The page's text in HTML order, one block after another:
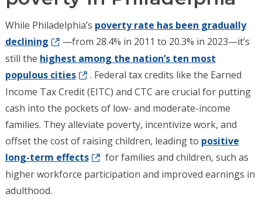
While Philadelphia’s poverty rate has been gradually
declining
—from 28.4% in 2011 to 20.3% in 2023—it’s
still the highest among the nation’s ten most
populous cities
. Federal tax credits like the Earned
Income Tax Credit (EITC) and CTC are crucial for putting
cash into the pockets of low- and moderate-income
families. They alleviate poverty, incentivize work, and
offset the cost of raising children, leading to positive
long-term effects
for families and children, such as
higher workforce participation and improved earnings in
adulthood.